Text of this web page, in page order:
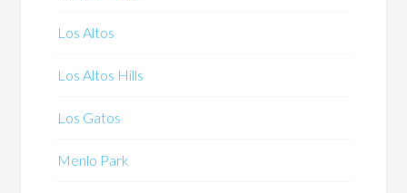
Los Altos
Los Altos Hills
Los Gatos
Menlo Park